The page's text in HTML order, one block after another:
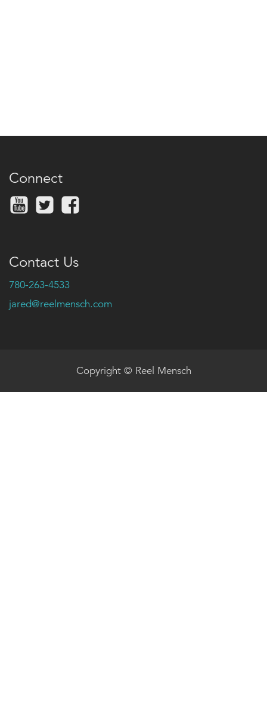
Connect
Contact Us
780-263-4533
jared@reelmensch.com
Copyright © Reel Mensch